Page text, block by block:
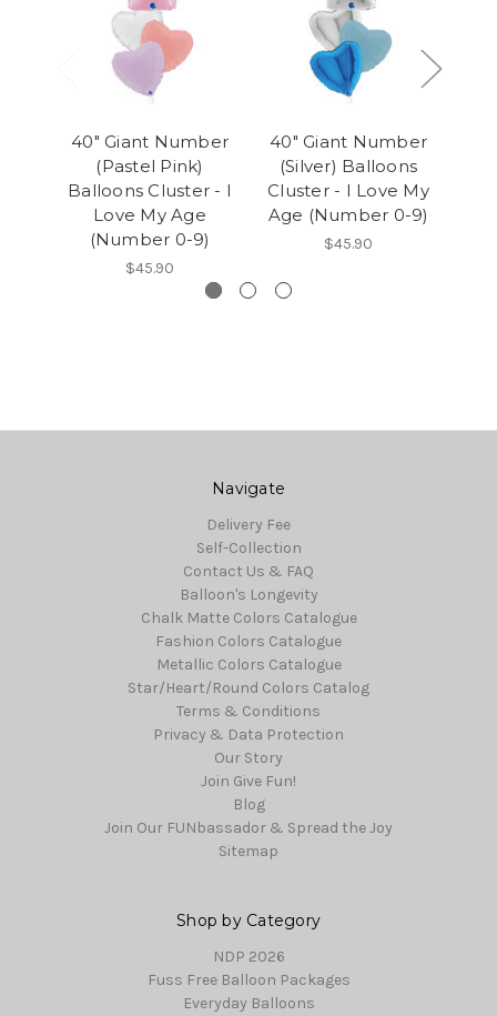
40" Giant Number
(Pastel Pink)
Balloons Cluster - I
Love My Age
(Number 0-9)
$45.90
40" Giant Number
(Silver) Balloons
Cluster - I Love My
Age (Number 0-9)
$45.90
Navigate
Delivery Fee
Self-Collection
Contact Us & FAQ
Balloon's Longevity
Chalk Matte Colors Catalogue
Fashion Colors Catalogue
Metallic Colors Catalogue
Star/Heart/Round Colors Catalog
Terms & Conditions
Privacy & Data Protection
Our Story
Join Give Fun!
Blog
Join Our FUNbassador & Spread the Joy
Sitemap
Shop by Category
NDP 2026
Fuss Free Balloon Packages
Everyday Balloons